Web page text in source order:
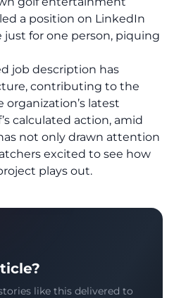
a position on LinkedIn
for one person, piquing
job description has
contributing to the
latest
calculated action, amid
not only drawn attention
excited to see how
plays out.
like this delivered to